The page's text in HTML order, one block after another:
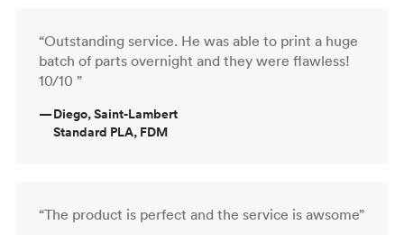
“Outstanding service. He was able to print a huge
batch of parts overnight and they were flawless!
10/10 ”
—Diego, Saint-Lambert
Standard PLA, FDM
“The product is perfect and the service is awsome”